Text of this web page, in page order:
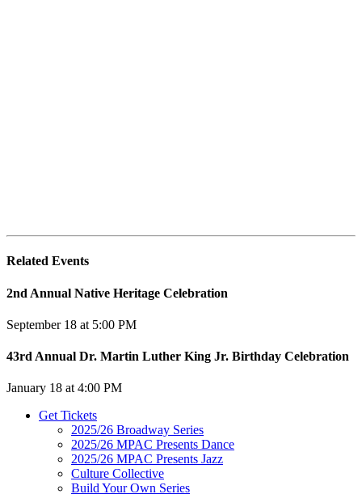
Related Events
2nd Annual Native Heritage Celebration
September 18 at 5:00 PM
43rd Annual Dr. Martin Luther King Jr. Birthday Celebration
January 18 at 4:00 PM
Get Tickets
2025/26 Broadway Series
2025/26 MPAC Presents Dance
2025/26 MPAC Presents Jazz
Culture Collective
Build Your Own Series